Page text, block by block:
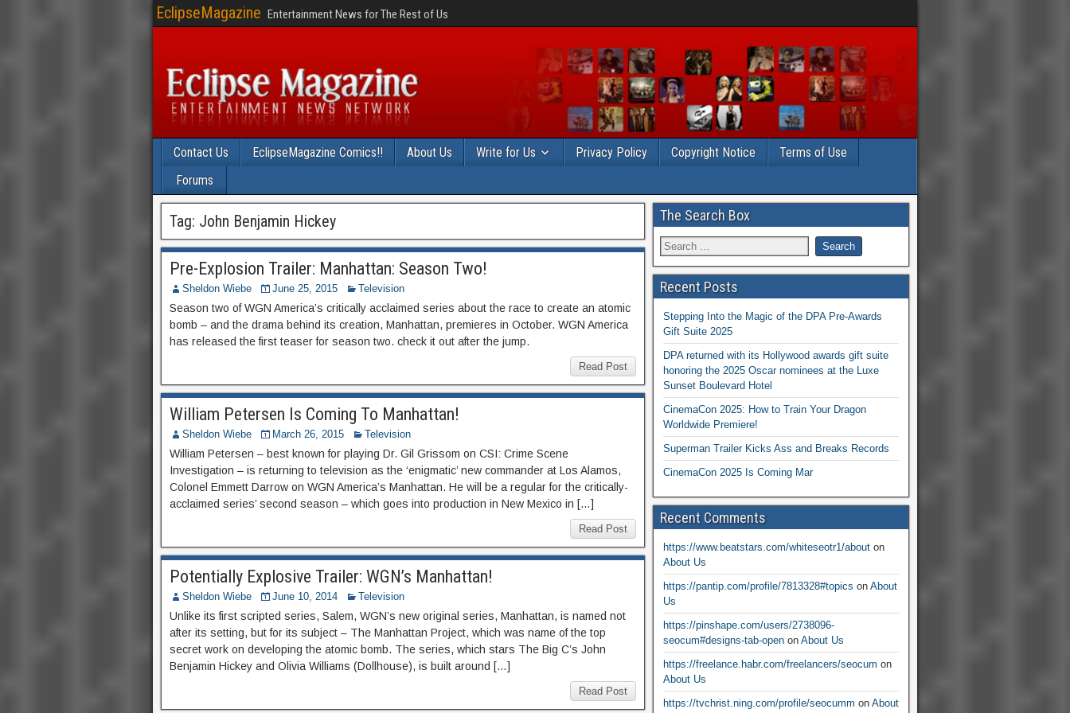
EclipseMagazine Entertainment News for The Rest of Us
Contact Us EclipseMagazine Comics!! About Us Write for Us Privacy Policy Copyright Notice
Terms of Use
Forums
Tag: John Benjamin Hickey
Pre-Explosion Trailer: Manhattan: Season Two!
Sheldon Wiebe June 25, 2015 Television
Season two of WGN America’s critically acclaimed series about the race to create an atomic
bomb – and the drama behind its creation, Manhattan, premieres in October. WGN America
has released the first teaser for season two. check it out after the jump.
Read Post
William Petersen Is Coming To Manhattan!
Sheldon Wiebe March 26, 2015 Television
William Petersen – best known for playing Dr. Gil Grissom on CSI: Crime Scene
Investigation – is returning to television as the ‘enigmatic’ new commander at Los Alamos,
Colonel Emmett Darrow on WGN America’s Manhattan. He will be a regular for the critically-
acclaimed series’ second season – which goes into production in New Mexico in […]
Read Post
Potentially Explosive Trailer: WGN’s Manhattan!
Sheldon Wiebe June 10, 2014 Television
Unlike its first scripted series, Salem, WGN’s new original series, Manhattan, is named not
after its setting, but for its subject – The Manhattan Project, which was name of the top
secret work on developing the atomic bomb. The series, which stars The Big C’s John
Benjamin Hickey and Olivia Williams (Dollhouse), is built around […]
Read Post
The Search Box
Recent Posts
Stepping Into the Magic of the DPA Pre-Awards
Gift Suite 2025
DPA returned with its Hollywood awards gift suite
honoring the 2025 Oscar nominees at the Luxe
Sunset Boulevard Hotel
CinemaCon 2025: How to Train Your Dragon
Worldwide Premiere!
Superman Trailer Kicks Ass and Breaks Records
CinemaCon 2025 Is Coming Mar
Recent Comments
https://www.beatstars.com/whiteseotr1/abouton
About Us
https://pantip.com/profile/7813328#topics on About
Us
https://pinshape.com/users/2738096-
seocum#designs-tab-openon About Us
https://freelance.habr.com/freelancers/seocum on
About Us
https://tvchrist.ning.com/profile/seocumm on About